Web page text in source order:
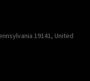
19141, United